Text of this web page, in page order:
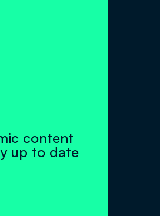
content
up to date